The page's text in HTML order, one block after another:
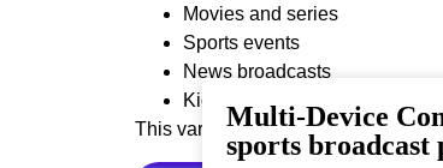
Movies and series
Sports events
News broadcasts
Kids programming
This variety ensures that every
Multi-Device
sports